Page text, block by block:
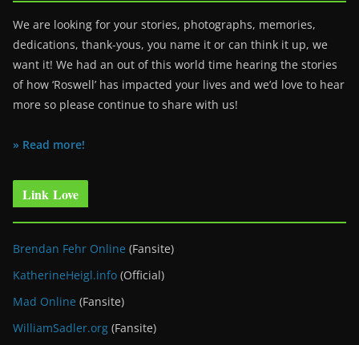
We are looking for your stories, photographs, memories,
dedications, thank-yous, you name it or can think it up, we
want it! We had an out of this world time hearing the stories
of how ‘Roswell’ has impacted your lives and we’d love to hear
more so please continue to share with us!
» Read more!
Link Love
Brendan Fehr Online (Fansite)
KatherineHeigl.info (Official)
Mad Online (Fansite)
WilliamSadler.org (Fansite)